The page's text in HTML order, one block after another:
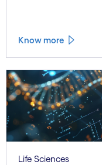
Know more
Life Sciences